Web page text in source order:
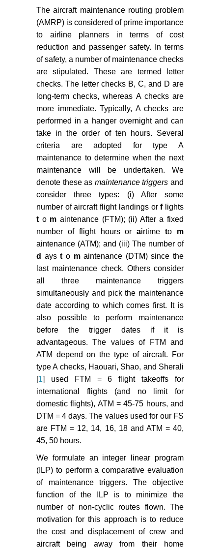
International Conference on
Service Systems and Service
Management, IEEE, Troyes,
France.
Liang Z, Chaovalitwongse WA
(2009) The aircraft maintenance
routing problem. Optimization and
Logistics Challenges in the
Basdere M, Bilge U (2014)
Operational aircraft maintenance
routing problem with remaining
time consideration. European
Journal of Operational Research
235: 315-328.
Al-Thani NA, Ahmed MB, Haouri M
(2016) A model and optimization-
based heuristic for the operational
aircraft maintenance routing
problem. Transportation Research
Part C: Emerging Technologies 72:
29-44.
Eltoukhy AEE, Chan FTS, Chung
SH (2017) Airline schedule
planning: A review and future
directions. Industrial Management
& Data Systems 117: 1201-1243.
Eltoukhy AEE, Chan FTS, Chung
SH, Niu B, Wang XP (2017)
Heuristic approaches for
operational aircraft maintenance
routing problem with maximum
flying hours and manpower
availability considerations.
Industrial Management & Data
Systems 117: 2142-2170.
Ruan JH, Wang ZX, Chan FTS,
Patnaik S, Tiwari MK (2021) A
reinforcement learning-based
algorithm for the aircraft
Expert Systems with Applications
169: 114399.
Andrade P, Silva C, Ribeiro B,
The aircraft maintenance routing problem
(AMRP) is considered of prime importance
to airline planners in terms of cost
reduction and passenger safety. In terms
of safety, a number of maintenance checks
are stipulated. These are termed letter
checks. The letter checks B, C, and D are
long-term checks, whereas A checks are
more immediate. Typically, A checks are
performed in a hanger overnight and can
take in the order of ten hours. Several
criteria are adopted for type A
maintenance to determine when the next
maintenance will be undertaken. We
denote these as maintenance triggersand
consider three types: (i) After some
number of aircraft flight landings orf lights
t o m aintenance (FTM); (ii) After a fixed
number of flight hours orairtimeto m
aintenance (ATM); and (iii) The number of
d ayst o maintenance (DTM) since the
last maintenance check. Others consider
all three maintenance triggers
simultaneously and pick the maintenance
date according to which comes first. It is
also possible to perform maintenance
before the trigger dates if it is
advantageous. The values of FTM and
ATM depend on the type of aircraft. For
type A checks, Haouari, Shao, and Sherali
[1] used FTM = 6 flight takeoffs for
international flights (and no limit for
domestic flights), ATM = 45-75 hours, and
DTM = 4 days. The values used for our FS
are FTM = 12, 14, 16, 18 and ATM = 40,
45, 50 hours.
We formulate an integer linear program
(ILP) to perform a comparative evaluation
of maintenance triggers. The objective
function of the ILP is to minimize the
number of non-cyclic routes flown. The
motivation for this approach is to reduce
the cost and displacement of crew and
aircraft being away from their home